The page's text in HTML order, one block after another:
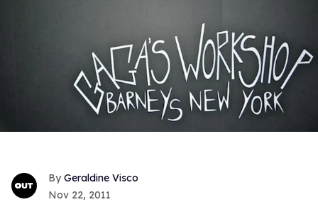
Geraldine Visco
Nov 22, 2011